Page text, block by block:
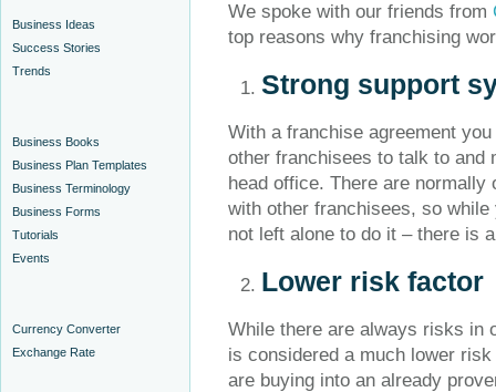
Business Ideas
Success Stories
Trends
Business Books
Business Plan Templates
Business Terminology
Business Forms
Tutorials
Events
Currency Converter
Exchange Rate
We spoke with our friends from
top reasons why franchising
Strong support
With a franchise agreement
other franchisees to talk to and
head office. There are
with other franchisees, so
not left alone to do it – there is
Lower risk factor
While there are always risks in
is considered a much lower
are buying into an already